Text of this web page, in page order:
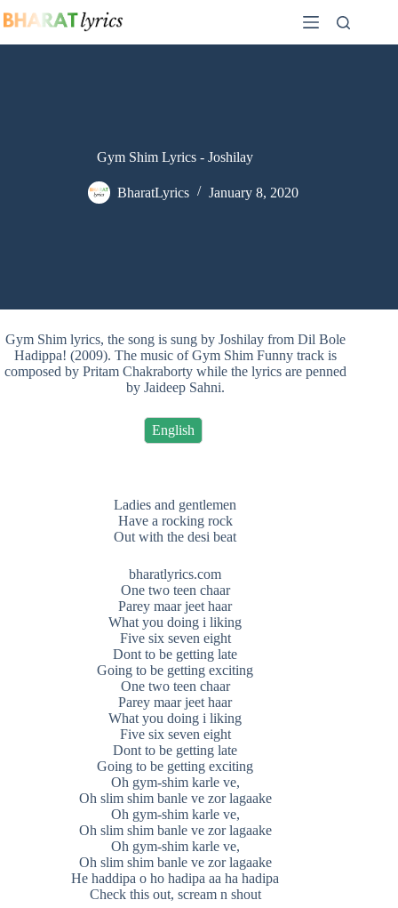
to
Gym Shim Lyrics - Joshilay
BharatLyrics January 8, 2020
Gym Shim lyrics, the song is sung by Joshilay from Dil Bole
Hadippa! (2009). The music of Gym Shim Funny track is
composed by Pritam Chakraborty while the lyrics are penned
by Jaideep Sahni.
English
Ladies and gentlemen
Have a rocking rock
Out with the desi beat
bharatlyrics.com
One two teen chaar
Parey maar jeet haar
What you doing i liking
Five six seven eight
Dont to be getting late
Going to be getting exciting
One two teen chaar
Parey maar jeet haar
What you doing i liking
Five six seven eight
Dont to be getting late
Going to be getting exciting
Oh gym-shim karle ve,
Oh slim shim banle ve zor lagaake
Oh gym-shim karle ve,
Oh slim shim banle ve zor lagaake
Oh gym-shim karle ve,
Oh slim shim banle ve zor lagaake
He haddipa o ho hadipa aa ha hadipa
Check this out, scream n shout